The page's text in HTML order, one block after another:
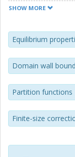
phase transition
work with Duine
properties of the
with analytical
investigate the
lattice, confirming
were first
frozen regions as
SHOW MORE
Equilibrium
Domain wall
Partition functions
Finite-size